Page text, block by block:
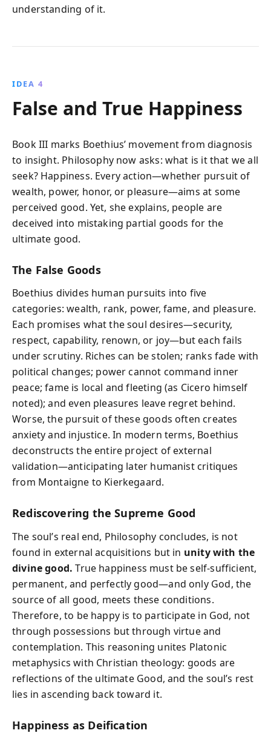
understanding of it.
IDEA 4
False and True Happiness
Book III marks Boethius’ movement from diagnosis
to insight. Philosophy now asks: what is it that we all
seek? Happiness. Every action—whether pursuit of
wealth, power, honor, or pleasure—aims at some
perceived good. Yet, she explains, people are
deceived into mistaking partial goods for the
ultimate good.
The False Goods
Boethius divides human pursuits into five
categories: wealth, rank, power, fame, and pleasure.
Each promises what the soul desires—security,
respect, capability, renown, or joy—but each fails
under scrutiny. Riches can be stolen; ranks fade with
political changes; power cannot command inner
peace; fame is local and fleeting (as Cicero himself
noted); and even pleasures leave regret behind.
Worse, the pursuit of these goods often creates
anxiety and injustice. In modern terms, Boethius
deconstructs the entire project of external
validation—anticipating later humanist critiques
from Montaigne to Kierkegaard.
Rediscovering the Supreme Good
The soul’s real end, Philosophy concludes, is not
found in external acquisitions but in unity with the
divine good. True happiness must be self-sufficient,
permanent, and perfectly good—and only God, the
source of all good, meets these conditions.
Therefore, to be happy is to participate in God, not
through possessions but through virtue and
contemplation. This reasoning unites Platonic
metaphysics with Christian theology: goods are
reflections of the ultimate Good, and the soul’s rest
lies in ascending back toward it.
Happiness as Deification